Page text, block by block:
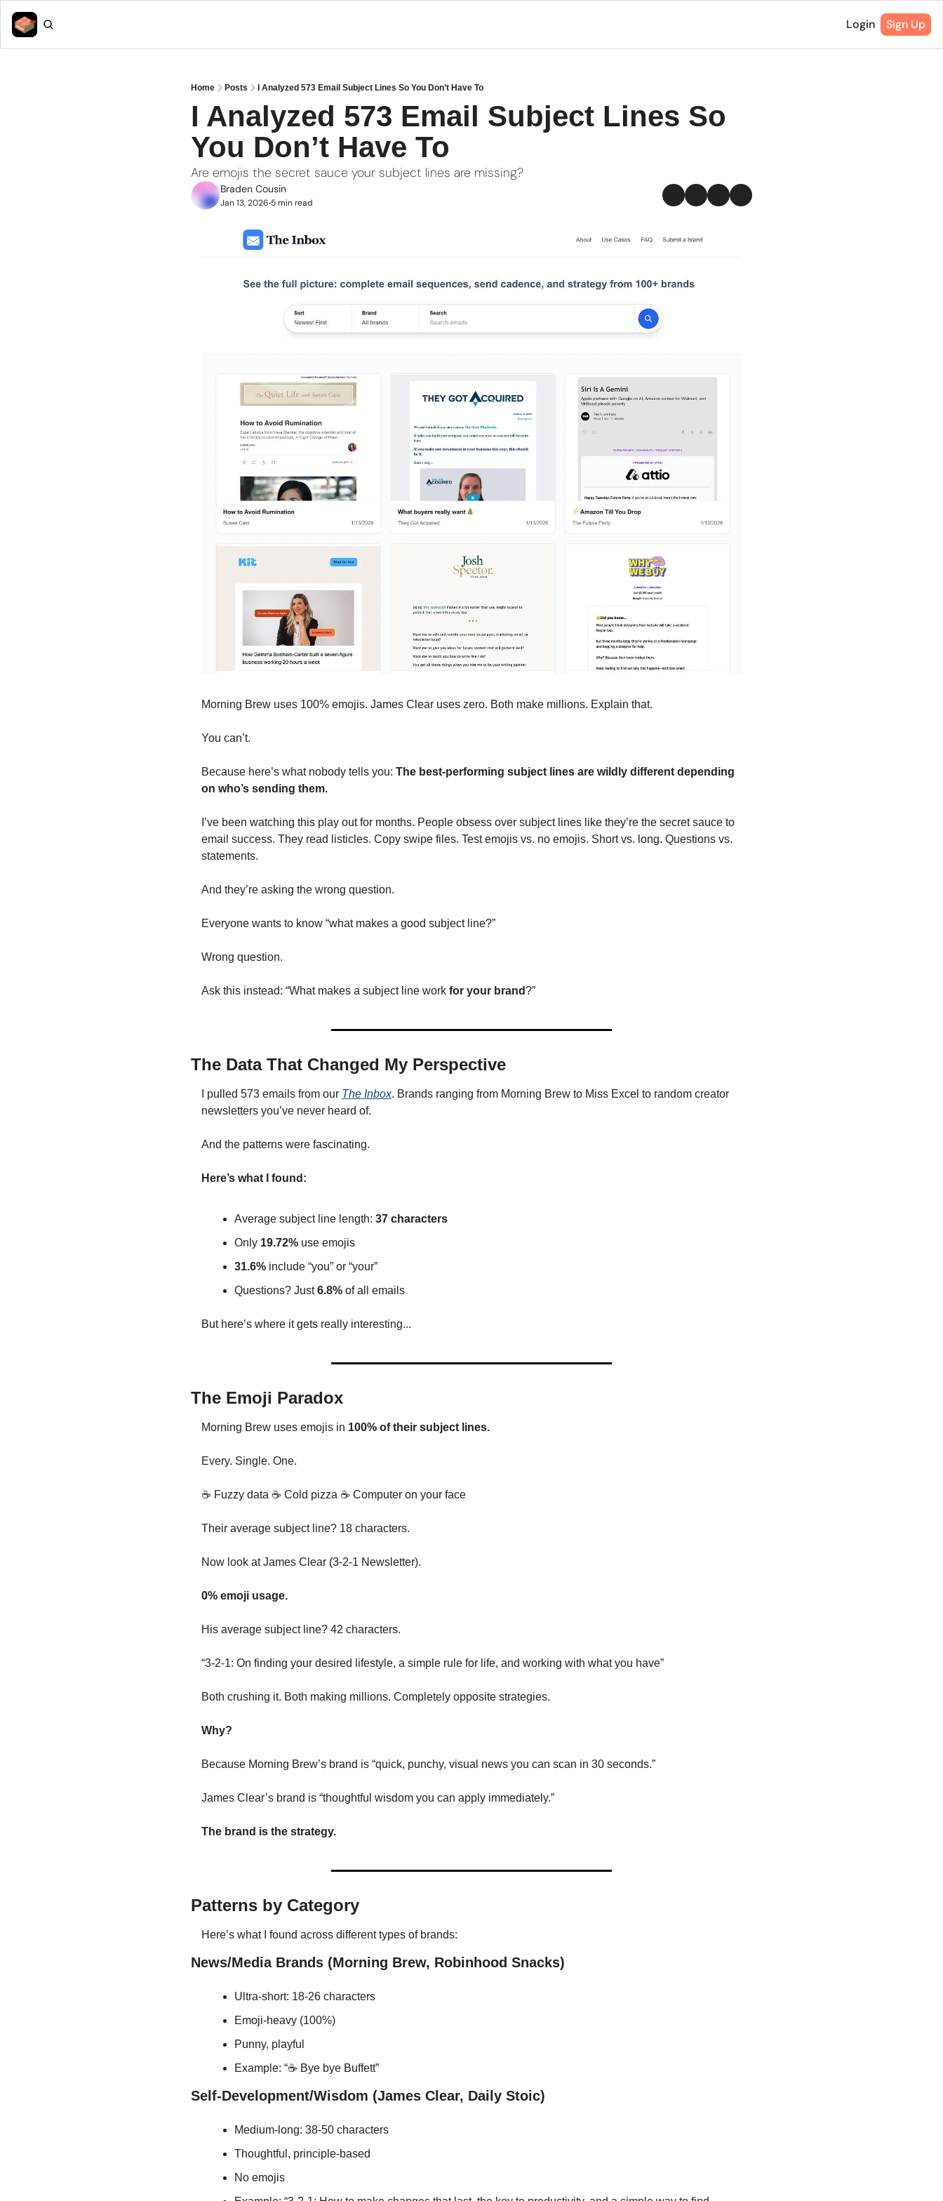
Login Sign Up
Home Posts I Analyzed 573 Email Subject Lines So You Don’t Have To
I Analyzed 573 Email Subject Lines So
You Don’t Have To
Are emojis the secret sauce your subject lines are missing?
Braden Cousin
Jan 13, 2026•5 min read
Morning Brew uses 100% emojis. James Clear uses zero. Both make millions. Explain that.
You can’t.
Because here’s what nobody tells you: The best-performing subject lines are wildly different depending
on who’s sending them.
I’ve been watching this play out for months. People obsess over subject lines like they’re the secret sauce to
email success. They read listicles. Copy swipe files. Test emojis vs. no emojis. Short vs. long. Questions vs.
statements.
And they’re asking the wrong question.
Everyone wants to know “what makes a good subject line?”
Wrong question.
Ask this instead: “What makes a subject line work for your brand?”
The Data That Changed My Perspective
I pulled 573 emails from our The Inbox. Brands ranging from Morning Brew to Miss Excel to random creator
newsletters you’ve never heard of.
And the patterns were fascinating.
Here’s what I found:
Average subject line length: 37 characters
Only 19.72% use emojis
31.6% include “you” or “your”
Questions? Just 6.8% of all emails
But here’s where it gets really interesting...
The Emoji Paradox
Morning Brew uses emojis in 100% of their subject lines.
Every. Single. One.
☕ Fuzzy data ☕ Cold pizza ☕ Computer on your face
Their average subject line? 18 characters.
Now look at James Clear (3-2-1 Newsletter).
0% emoji usage.
His average subject line? 42 characters.
“3-2-1: On finding your desired lifestyle, a simple rule for life, and working with what you have”
Both crushing it. Both making millions. Completely opposite strategies.
Why?
Because Morning Brew’s brand is “quick, punchy, visual news you can scan in 30 seconds.”
James Clear’s brand is “thoughtful wisdom you can apply immediately.”
The brand is the strategy.
Patterns by Category
Here’s what I found across different types of brands:
News/Media Brands (Morning Brew, Robinhood Snacks)
Ultra-short: 18-26 characters
Emoji-heavy (100%)
Punny, playful
Example: “☕ Bye bye Buffett”
Self-Development/Wisdom (James Clear, Daily Stoic)
Medium-long: 38-50 characters
Thoughtful, principle-based
No emojis